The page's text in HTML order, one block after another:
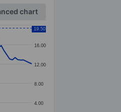
chart
4.00
8.00
12.00
16.00
19.50